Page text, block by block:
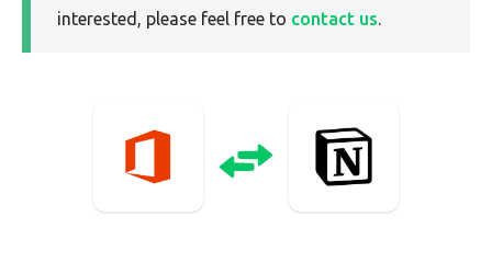
interested, please feel free to contact us.